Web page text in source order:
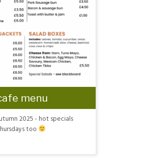
menu
2025 - hot specials
too